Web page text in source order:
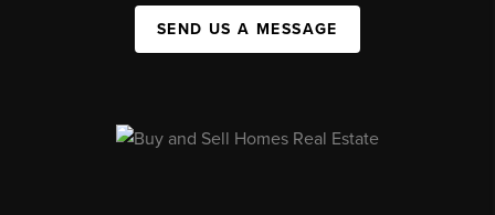
SEND US A MESSAGE